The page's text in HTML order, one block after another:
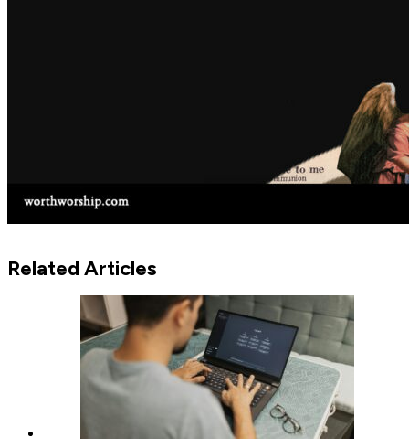
Related Articles